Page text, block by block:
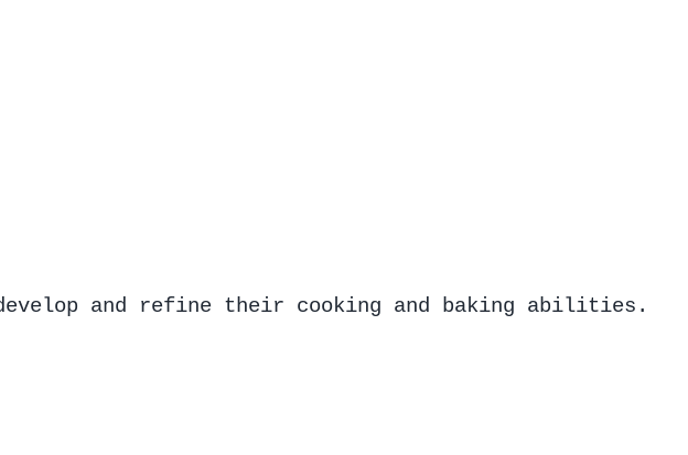
and refine their cooking and baking abilities.